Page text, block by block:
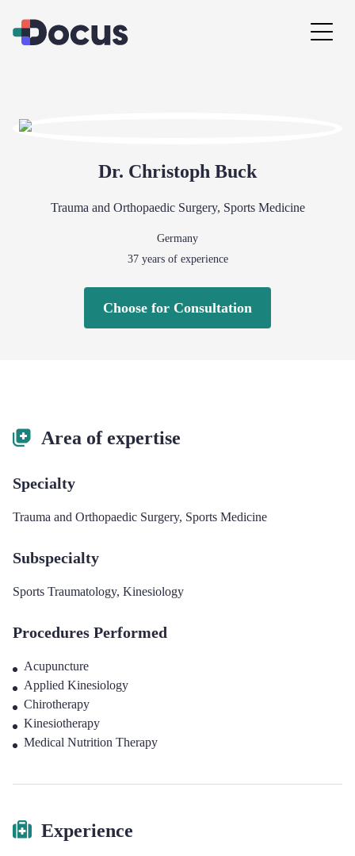
Dr. Christoph Buck
Trauma and Orthopaedic Surgery, Sports Medicine
Germany
37years of experience
Choose for Consultation
Area of expertise
Specialty
Trauma and Orthopaedic Surgery, Sports Medicine
Subspecialty
Sports Traumatology, Kinesiology
Procedures Performed
Acupuncture
Applied Kinesiology
Chirotherapy
Kinesiotherapy
Medical Nutrition Therapy
Experience